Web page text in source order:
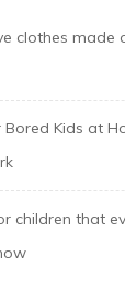
clothes made
Kids at
children that